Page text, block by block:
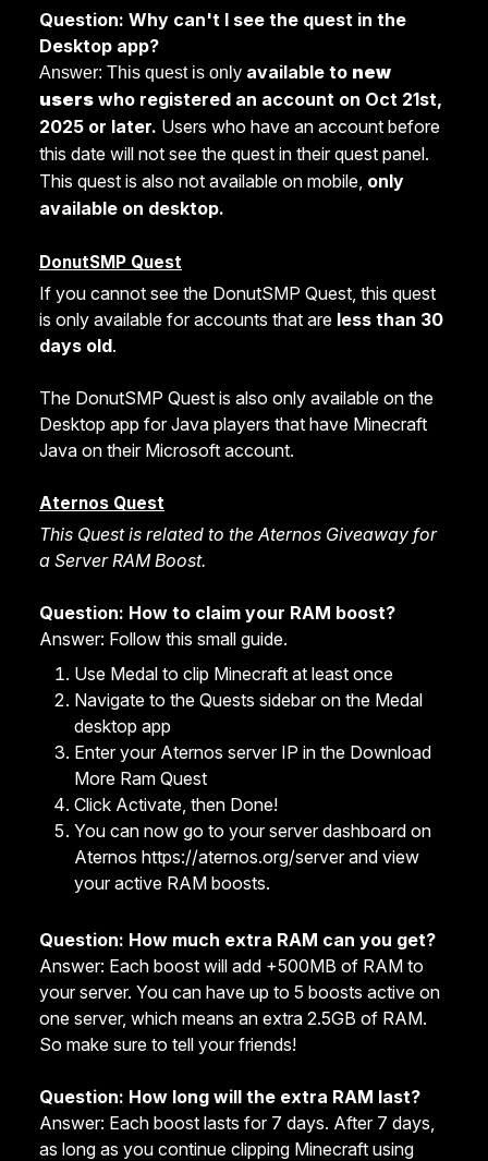
Question: Why can't I see the quest in the
Desktop app?
Answer: This quest is only available to new
users who registered an account on Oct 21st,
2025 or later. Users who have an account before
this date will not see the quest in their quest panel.
This quest is also not available on mobile, only
available on desktop.
DonutSMP Quest
If you cannot see the DonutSMP Quest, this quest
is only available for accounts that are less than 30
days old.
The DonutSMP Quest is also only available on the
Desktop app for Java players that have Minecraft
Java on their Microsoft account.
Aternos Quest
This Quest is related to the Aternos Giveaway for
a Server RAM Boost.
Question: How to claim your RAM boost?
Answer: Follow this small guide.
Use Medal to clip Minecraft at least once
Navigate to the Quests sidebar on the Medal
desktop app
Enter your Aternos server IP in the Download
More Ram Quest
Click Activate, then Done!
You can now go to your server dashboard on
Aternos https://aternos.org/server and view
your active RAM boosts.
Question: How much extra RAM can you get?
Answer: Each boost will add +500MB of RAM to
your server. You can have up to 5 boosts active on
one server, which means an extra 2.5GB of RAM.
So make sure to tell your friends!
Question: How long will the extra RAM last?
Answer: Each boost lasts for 7 days. After 7 days,
as long as you continue clipping Minecraft using